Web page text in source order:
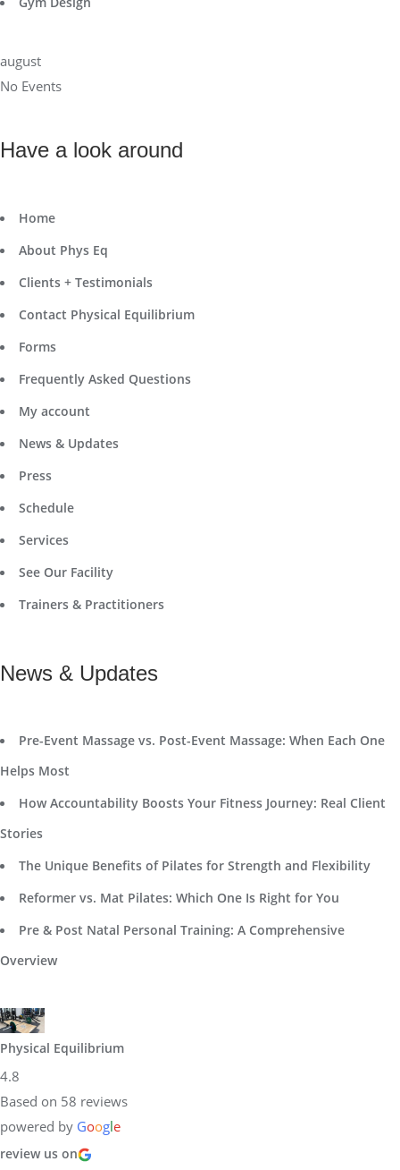
august
No Events
Have a look around
Home
About Phys Eq
Clients + Testimonials
Contact Physical Equilibrium
Forms
Frequently Asked Questions
My account
News & Updates
Press
Schedule
Services
See Our Facility
Trainers & Practitioners
News & Updates
Pre-Event Massage vs. Post-Event Massage: When Each One
Helps Most
How Accountability Boosts Your Fitness Journey: Real Client
Stories
The Unique Benefits of Pilates for Strength and Flexibility
Reformer vs. Mat Pilates: Which One Is Right for You
Pre & Post Natal Personal Training: A Comprehensive
Overview
Physical Equilibrium
4.8
Based on 58 reviews
powered by Google
review us on